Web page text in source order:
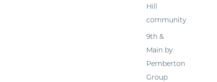
Hill
community
9th &
Main by
Pemberton
Group